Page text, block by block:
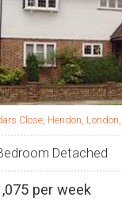
Close, Hendon,
Detached
per week